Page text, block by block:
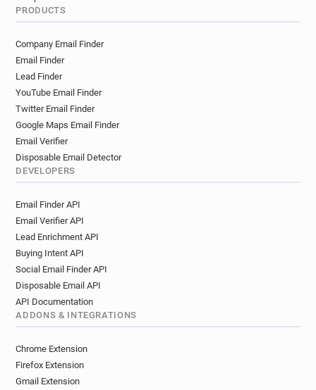
PRODUCTS
Company Email Finder
Email Finder
Lead Finder
YouTube Email Finder
Twitter Email Finder
Google Maps Email Finder
Email Verifier
Disposable Email Detector
DEVELOPERS
Email Finder API
Email Verifier API
Lead Enrichment API
Buying Intent API
Social Email Finder API
Disposable Email API
API Documentation
ADDONS & INTEGRATIONS
Chrome Extension
Firefox Extension
Gmail Extension